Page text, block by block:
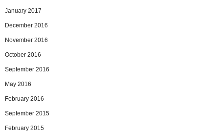
January 2017
December 2016
November 2016
October 2016
September 2016
May 2016
February 2016
September 2015
February 2015